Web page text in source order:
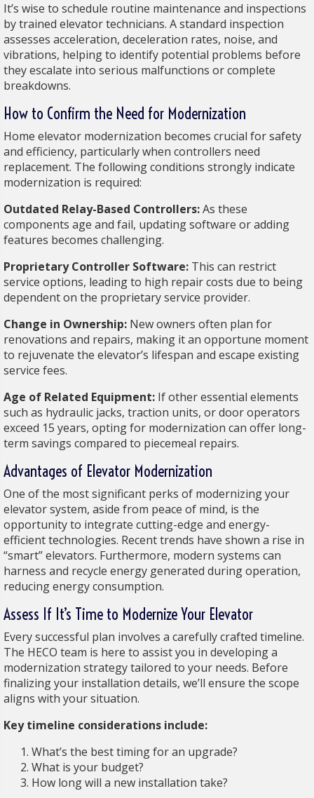
It’s wise to schedule routine maintenance and inspections
by trained elevator technicians. A standard inspection
assesses acceleration, deceleration rates, noise, and
vibrations, helping to identify potential problems before
they escalate into serious malfunctions or complete
breakdowns.
How to Confirm the Need for Modernization
Home elevator modernization becomes crucial for safety
and efficiency, particularly when controllers need
replacement. The following conditions strongly indicate
modernization is required:
Outdated Relay-Based Controllers:As these
components age and fail, updating software or adding
features becomes challenging.
Proprietary Controller Software: This can restrict
service options, leading to high repair costs due to being
dependent on the proprietary service provider.
Change in Ownership: New owners often plan for
renovations and repairs, making it an opportune moment
to rejuvenate the elevator’s lifespan and escape existing
service fees.
Age of Related Equipment: If other essential elements
such as hydraulic jacks, traction units, or door operators
exceed 15 years, opting for modernization can offer long-
term savings compared to piecemeal repairs.
Advantages of Elevator Modernization
One of the most significant perks of modernizing your
elevator system, aside from peace of mind, is the
opportunity to integrate cutting-edge and energy-
efficient technologies. Recent trends have shown a rise in
“smart” elevators. Furthermore, modern systems can
harness and recycle energy generated during operation,
reducing energy consumption.
Assess If It’s Time to Modernize Your Elevator
Every successful plan involves a carefully crafted timeline.
The HECO team is here to assist you in developing a
modernization strategy tailored to your needs. Before
finalizing your installation details, we’ll ensure the scope
aligns with your situation.
Key timeline considerations include:
What’s the best timing for an upgrade?
What is your budget?
How long will a new installation take?